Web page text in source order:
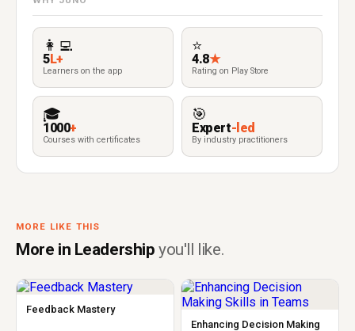
👩‍💻
5L+
Learners on the app
⭐
4.8★
Rating on Play Store
🎓
1000+
Courses with certificates
🎯
Expert-led
By industry practitioners
MORE LIKE THIS
More in Leadershipyou'll like.
Feedback Mastery
Enhancing Decision Making